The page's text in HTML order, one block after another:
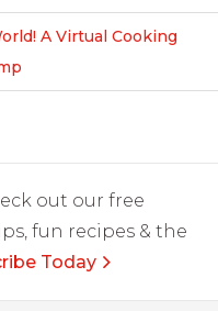
A Virtual Cooking
out our free
fun recipes & the
Today